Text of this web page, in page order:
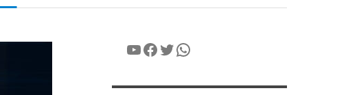
YouTube
Facebook
Twitter
WhatsApp